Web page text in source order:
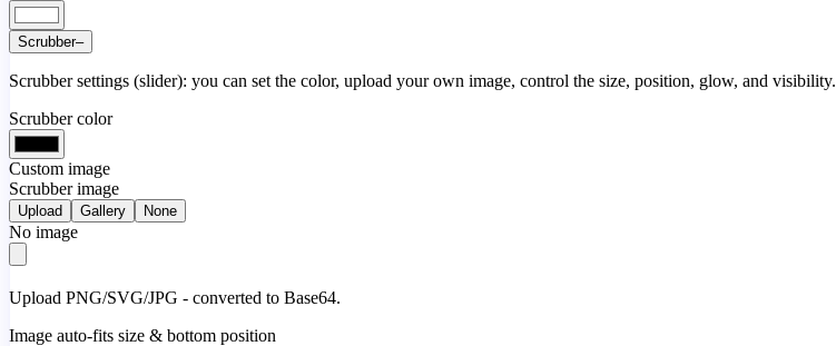
Scrubber–
Scrubber settings (slider): you can set the color, upload your own image, control the size, position, glow, and visibility.
Scrubber color
Custom image
Scrubber image
Upload Gallery None
No image
Upload PNG/SVG/JPG - converted to Base64.
Image auto-fits size & bottom position